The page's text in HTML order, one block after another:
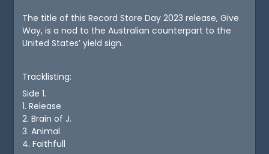
The title of this Record Store Day 2023 release, Give
Way, is a nod to the Australian counterpart to the
United States’ yield sign.
Tracklisting:
Side 1.
1. Release
2. Brain of J.
3. Animal
4. Faithfull